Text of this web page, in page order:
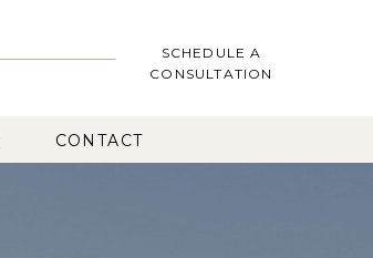
CONTACT
SCHEDULE A
CONSULTATION